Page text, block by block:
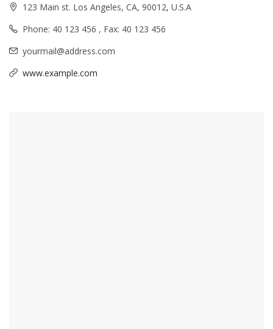
123 Main st. Los Angeles, CA, 90012, U.S.A
Phone: 40 123 456 , Fax: 40 123 456
yourmail@address.com
www.example.com